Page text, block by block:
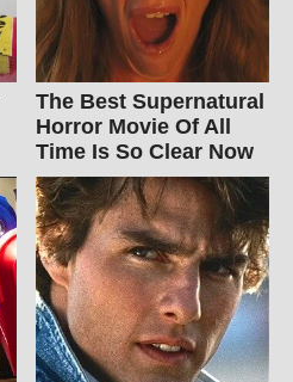
The Best Supernatural
Horror Movie Of All
Time Is So Clear Now